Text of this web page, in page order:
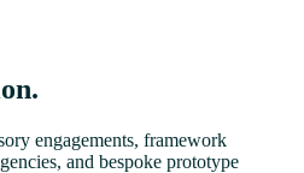
engagements, framework
and bespoke prototype